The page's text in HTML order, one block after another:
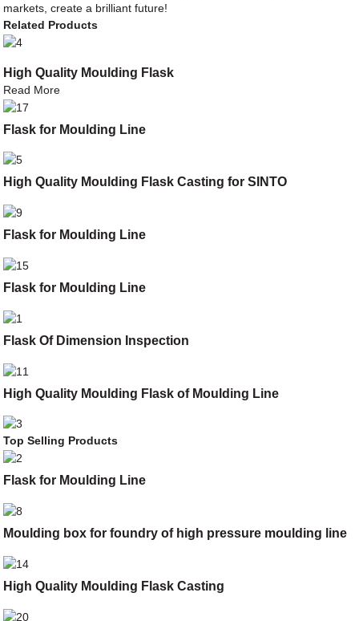
markets, create a brilliant future!
Related Products
High Quality Moulding Flask
Read More
Flask for Moulding Line
High Quality Moulding Flask Casting for SINTO
Flask for Moulding Line
Flask for Moulding Line
Flask Of Dimension Inspection
High Quality Moulding Flask of Moulding Line
Top Selling Products
Flask for Moulding Line
Moulding box for foundry of high pressure moulding line
High Quality Moulding Flask Casting